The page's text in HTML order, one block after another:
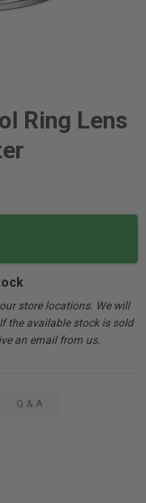
Ring Lens
store locations. We will
the available stock is sold
an email from us.
Q & A